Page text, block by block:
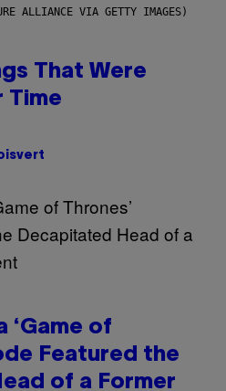
ALLIANCE VIA GETTY IMAGES)
That Were
Time
‘Game of
Featured the
of a Former